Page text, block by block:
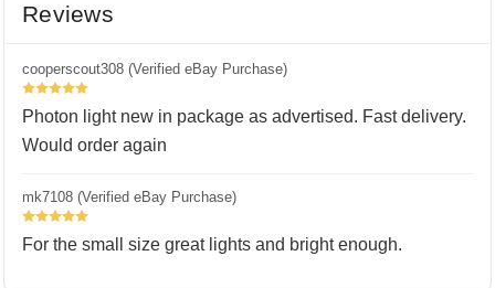
Reviews
cooperscout308 (Verified eBay Purchase)
5
Photon light new in package as advertised. Fast delivery.
Would order again
mk7108 (Verified eBay Purchase)
5
For the small size great lights and bright enough.